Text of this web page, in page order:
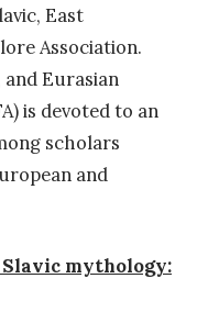
East
Association.
and Eurasian
is devoted to an
scholars
and
mythology: